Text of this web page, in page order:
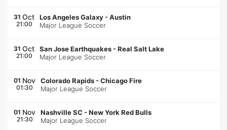
31 Oct
21:00
Los Angeles Galaxy -Austin
Major League Soccer
31 Oct
21:00
San Jose Earthquakes -Real Salt Lake
Major League Soccer
01 Nov
01:30
Colorado Rapids -Chicago Fire
Major League Soccer
01 Nov
21:30
Nashville SC -New York Red Bulls
Major League Soccer